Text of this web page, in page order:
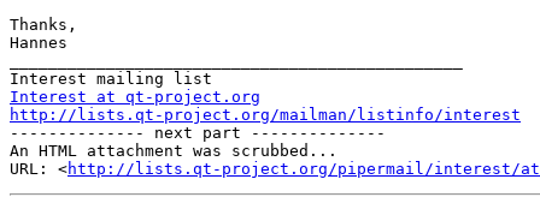
Thanks,
Hannes
Interest at qt-project.org
http://lists.qt-project.org/mailman/listinfo/interest
-------------- next part --------------
An HTML attachment was scrubbed...
URL: <http://lists.qt-project.org/pipermail/interest/